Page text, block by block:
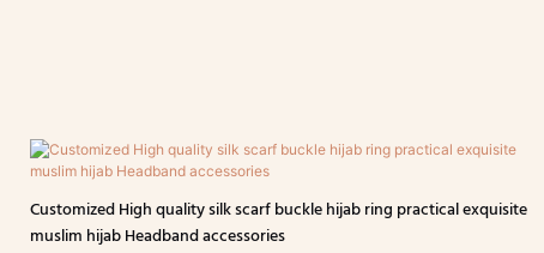
Customized High quality silk scarf buckle hijab ring practical exquisite
muslim hijab Headband accessories